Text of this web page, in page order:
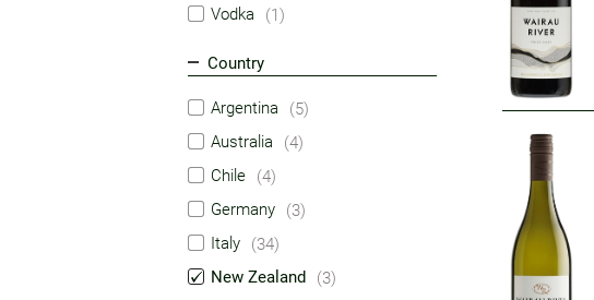
Vodka
(1)
Country
Argentina
(5)
Australia
(4)
Chile
(4)
Germany
(3)
Italy
(34)
New Zealand
(3)